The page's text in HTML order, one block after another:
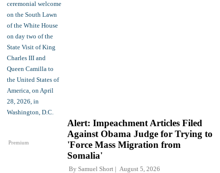
Premium
Alert: Impeachment Articles Filed
Against Obama Judge for Trying to
'Force Mass Migration from
Somalia'
By Samuel Short August 5, 2026